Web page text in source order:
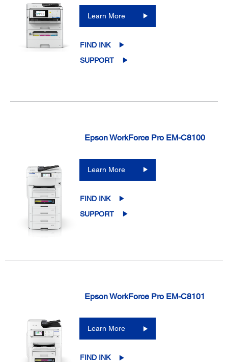
Learn More
FIND INK
SUPPORT
Epson WorkForce Pro EM-C8100
Learn More
FIND INK
SUPPORT
Epson WorkForce Pro EM-C8101
Learn More
FIND INK